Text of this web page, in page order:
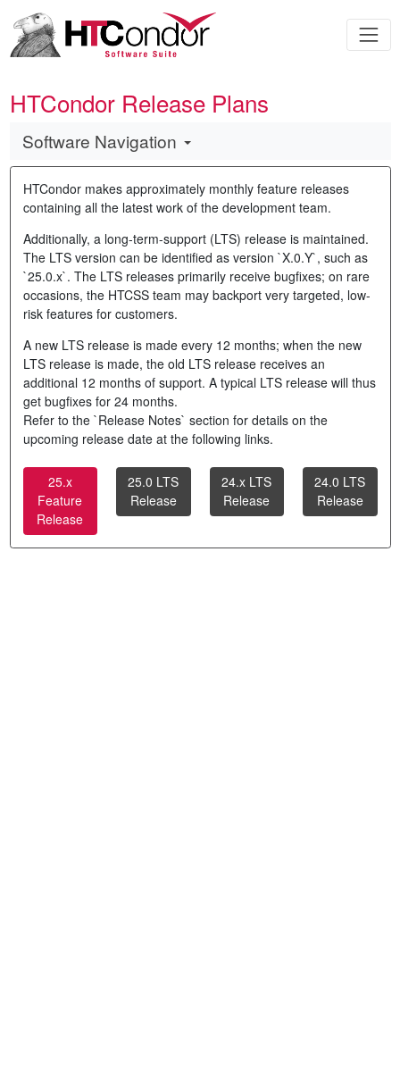
HTCondor Release Plans
Software Navigation
HTCondor makes approximately monthly feature releases
containing all the latest work of the development team.
Additionally, a long-term-support (LTS) release is maintained.
The LTS version can be identified as version `X.0.Y`, such as
`25.0.x`. The LTS releases primarily receive bugfixes; on rare
occasions, the HTCSS team may backport very targeted, low-
risk features for customers.
A new LTS release is made every 12 months; when the new
LTS release is made, the old LTS release receives an
additional 12 months of support. A typical LTS release will thus
get bugfixes for 24 months.
Refer to the `Release Notes` section for details on the
upcoming release date at the following links.
25.x
Feature
Release
25.0 LTS
Release
24.x LTS
Release
24.0 LTS
Release